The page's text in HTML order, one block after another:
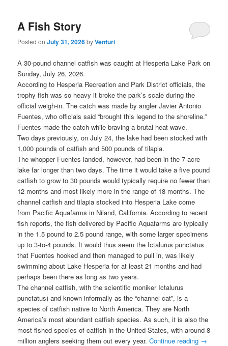
A Fish Story
Posted onJuly 31, 2026byVenturi
A 30-pound channel catfish was caught at Hesperia Lake Park on
Sunday, July 26, 2026.
According to Hesperia Recreation and Park District officials, the
trophy fish was so heavy it broke the park’s scale during the
official weigh‑in. The catch was made by angler Javier Antonio
Fuentes, who officials said “brought this legend to the shoreline.”
Fuentes made the catch while braving a brutal heat wave.
Two days previously, on July 24, the lake had been stocked with
1,000 pounds of catfish and 500 pounds of tilapia.
The whopper Fuentes landed, however, had been in the 7-acre
lake far longer than two days. The time it would take a five pound
catfish to grow to 30 pounds would typically require no fewer than
12 months and most likely more in the range of 18 months. The
channel catfish and tilapia stocked into Hesperia Lake come
from Pacific Aquafarms in Niland, California. According to recent
fish reports, the fish delivered by Pacific Aquafarms are typically
in the 1.5 pound to 2.5 pound range, with some larger specimens
up to 3-to-4 pounds. It would thus seem the Ictalurus punctatus
that Fuentes hooked and then managed to pull in, was likely
swimming about Lake Hesperia for at least 21 months and had
perhaps been there as long as two years.
The channel catfish, with the scientific moniker Ictalurus
punctatus) and known informally as the “channel cat”, is a
species of catfish native to North America. They are North
America’s most abundant catfish species. As such, it is also the
most fished species of catfish in the United States, with around 8
million anglers seeking them out every year.Continue reading →